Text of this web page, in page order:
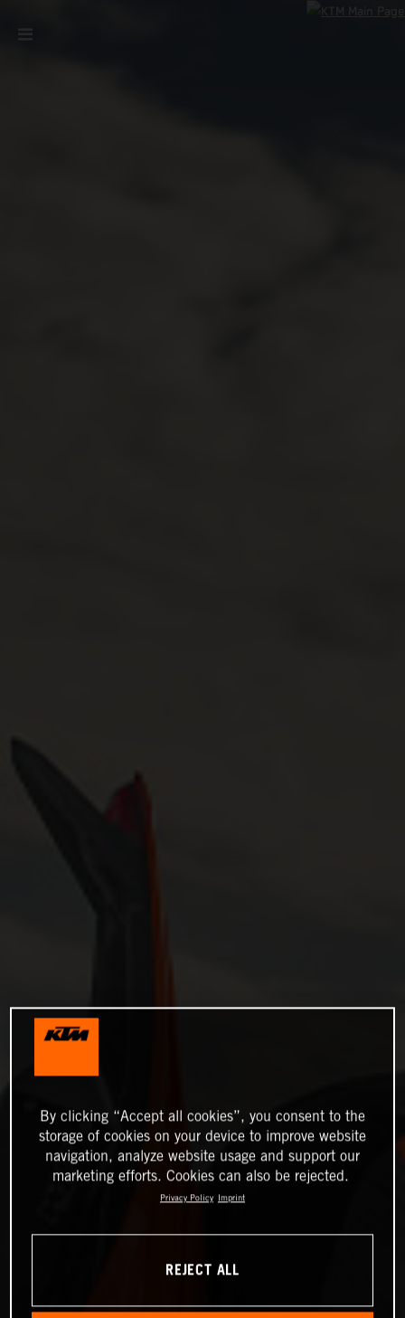
By clicking “Accept all cookies”, you consent to the
storage of cookies on your device to improve website
navigation, analyze website usage and support our
marketing efforts. Cookies can also be rejected.
Privacy Policy Imprint
REJECT ALL